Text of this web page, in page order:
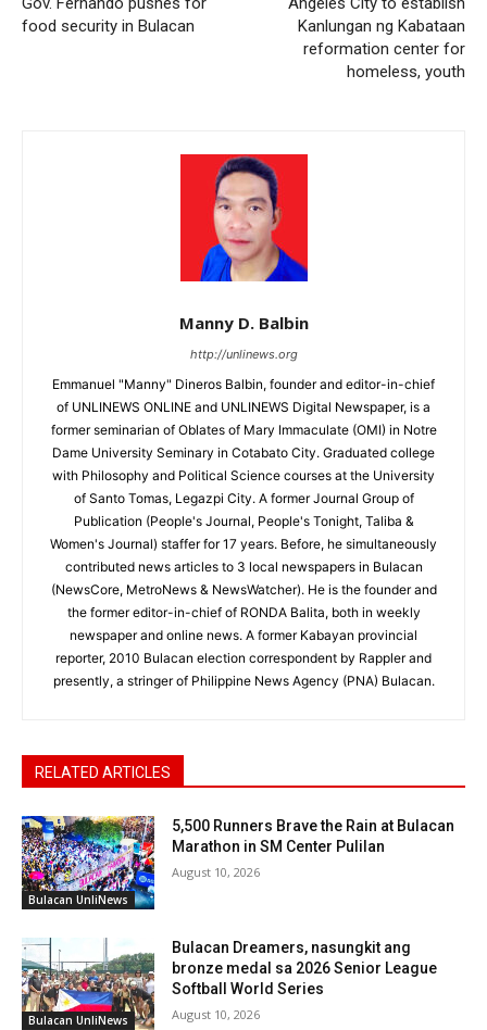
food security in Bulacan
Kanlungan ng Kabataan
reformation center for
homeless, youth
Manny D. Balbin
http://unlinews.org
Emmanuel "Manny" Dineros Balbin, founder and editor-in-chief
of UNLINEWS ONLINE and UNLINEWS Digital Newspaper, is a
former seminarian of Oblates of Mary Immaculate (OMI) in Notre
Dame University Seminary in Cotabato City. Graduated college
with Philosophy and Political Science courses at the University
of Santo Tomas, Legazpi City. A former Journal Group of
Publication (People's Journal, People's Tonight, Taliba &
Women's Journal) staffer for 17 years. Before, he simultaneously
contributed news articles to 3 local newspapers in Bulacan
(NewsCore, MetroNews & NewsWatcher). He is the founder and
the former editor-in-chief of RONDA Balita, both in weekly
newspaper and online news. A former Kabayan provincial
reporter, 2010 Bulacan election correspondent by Rappler and
presently, a stringer of Philippine News Agency (PNA) Bulacan.
RELATED ARTICLES
Bulacan UnliNews
5,500 Runners Brave the Rain at Bulacan
Marathon in SM Center Pulilan
August 10, 2026
Bulacan UnliNews
Bulacan Dreamers, nasungkit ang
bronze medal sa 2026 Senior League
Softball World Series
August 10, 2026